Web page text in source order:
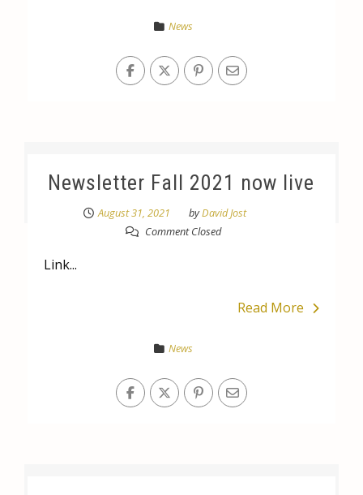
News
Newsletter Fall 2021 now live
August 31, 2021 byDavid Jost
Comment Closed
Link...
Read More
News